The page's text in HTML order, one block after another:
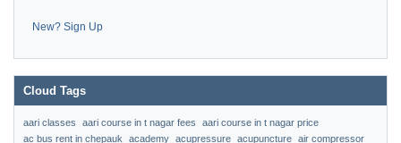
New? Sign Up
Cloud Tags
aari classes aari course in t nagar fees
aari course in t nagar price
ac bus rent in chepauk
academy acupressure acupuncture air compressor